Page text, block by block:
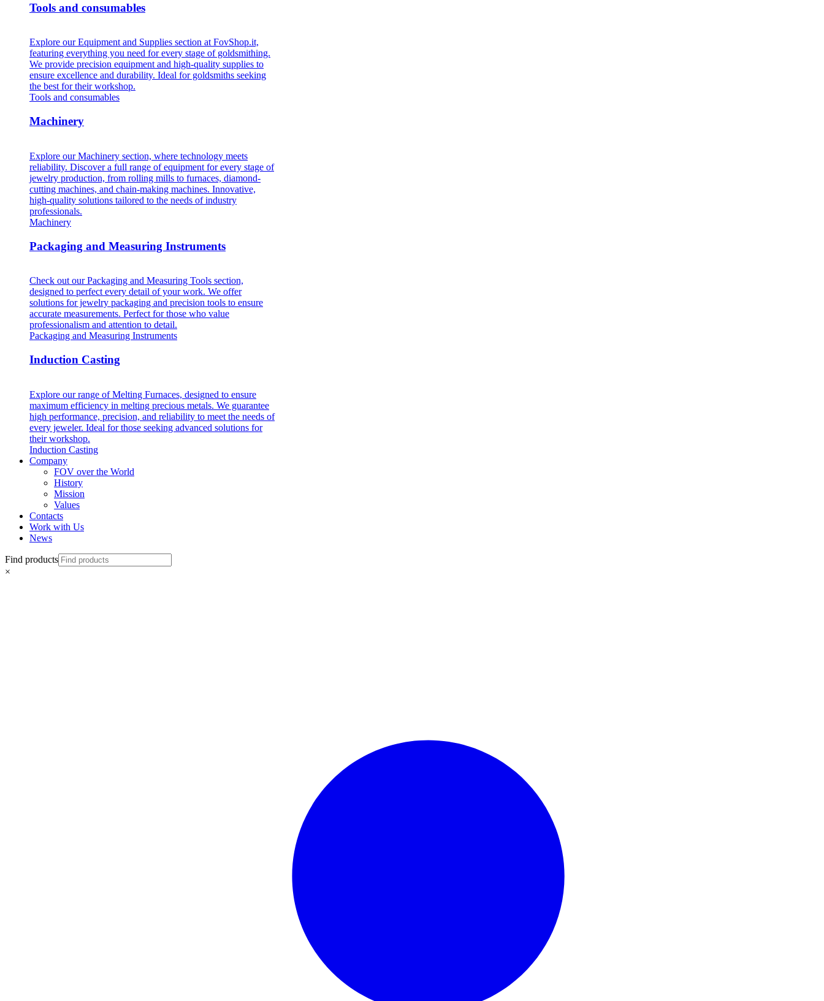
Tools and consumables
Explore our Equipment and Supplies section at FovShop.it,
featuring everything you need for every stage of goldsmithing.
We provide precision equipment and high-quality supplies to
ensure excellence and durability. Ideal for goldsmiths seeking
the best for their workshop.
Tools and consumables
Machinery
Explore our Machinery section, where technology meets
reliability. Discover a full range of equipment for every stage of
jewelry production, from rolling mills to furnaces, diamond-
cutting machines, and chain-making machines. Innovative,
high-quality solutions tailored to the needs of industry
professionals.
Machinery
Packaging and Measuring Instruments
Check out our Packaging and Measuring Tools section,
designed to perfect every detail of your work. We offer
solutions for jewelry packaging and precision tools to ensure
accurate measurements. Perfect for those who value
professionalism and attention to detail.
Packaging and Measuring Instruments
Induction Casting
Explore our range of Melting Furnaces, designed to ensure
maximum efficiency in melting precious metals. We guarantee
high performance, precision, and reliability to meet the needs of
every jeweler. Ideal for those seeking advanced solutions for
their workshop.
Induction Casting
Company
FOV over the World
History
Mission
Values
Contacts
Work with Us
News
Find products
×